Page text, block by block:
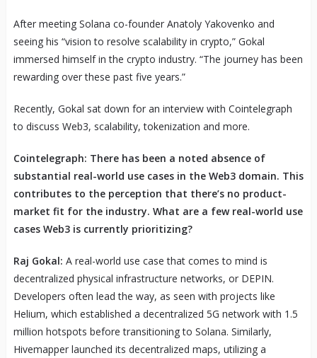
After meeting Solana co-founder Anatoly Yakovenko and
seeing his “vision to resolve scalability in crypto,” Gokal
immersed himself in the crypto industry. “The journey has been
rewarding over these past five years.”
Recently, Gokal sat down for an interview with Cointelegraph
to discuss Web3, scalability, tokenization and more.
Cointelegraph: There has been a noted absence of
substantial real-world use cases in the Web3 domain. This
contributes to the perception that there’s no product-
market fit for the industry. What are a few real-world use
cases Web3 is currently prioritizing?
Raj Gokal: A real-world use case that comes to mind is
decentralized physical infrastructure networks, or DEPIN.
Developers often lead the way, as seen with projects like
Helium, which established a decentralized 5G network with 1.5
million hotspots before transitioning to Solana. Similarly,
Hivemapper launched its decentralized maps, utilizing a